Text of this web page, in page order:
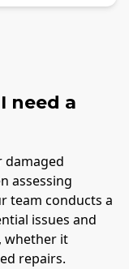
need a
damaged
assessing
team conducts a
issues and
whether it
repairs.